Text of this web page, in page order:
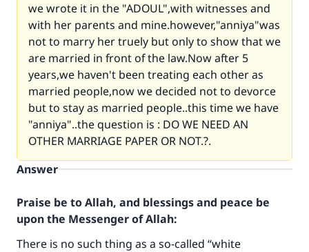
we wrote it in the "ADOUL",with witnesses and
with her parents and mine.however,"anniya"was
not to marry her truely but only to show that we
are married in front of the law.Now after 5
years,we haven't been treating each other as
married people,now we decided not to devorce
but to stay as married people..this time we have
"anniya"..the question is : DO WE NEED AN
OTHER MARRIAGE PAPER OR NOT.?.
Answer
Praise be to Allah, and blessings and peace be
upon the Messenger of Allah:
There is no such thing as a so-called “white